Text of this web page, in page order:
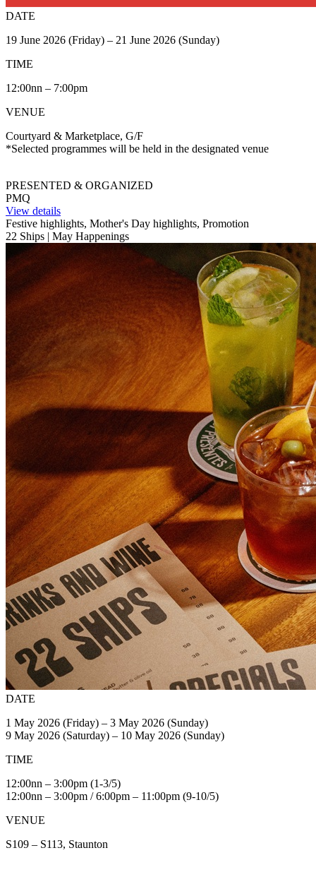
DATE
19 June 2026 (Friday) – 21 June 2026 (Sunday)
TIME
12:00nn – 7:00pm
VENUE
Courtyard & Marketplace, G/F
*Selected programmes will be held in the designated venue
PRESENTED & ORGANIZED
PMQ
View details
Festive highlights, Mother's Day highlights, Promotion
22 Ships | May Happenings
DATE
1 May 2026 (Friday) – 3 May 2026 (Sunday)
9 May 2026 (Saturday) – 10 May 2026 (Sunday)
TIME
12:00nn – 3:00pm (1-3/5)
12:00nn – 3:00pm / 6:00pm – 11:00pm (9-10/5)
VENUE
S109 – S113, Staunton